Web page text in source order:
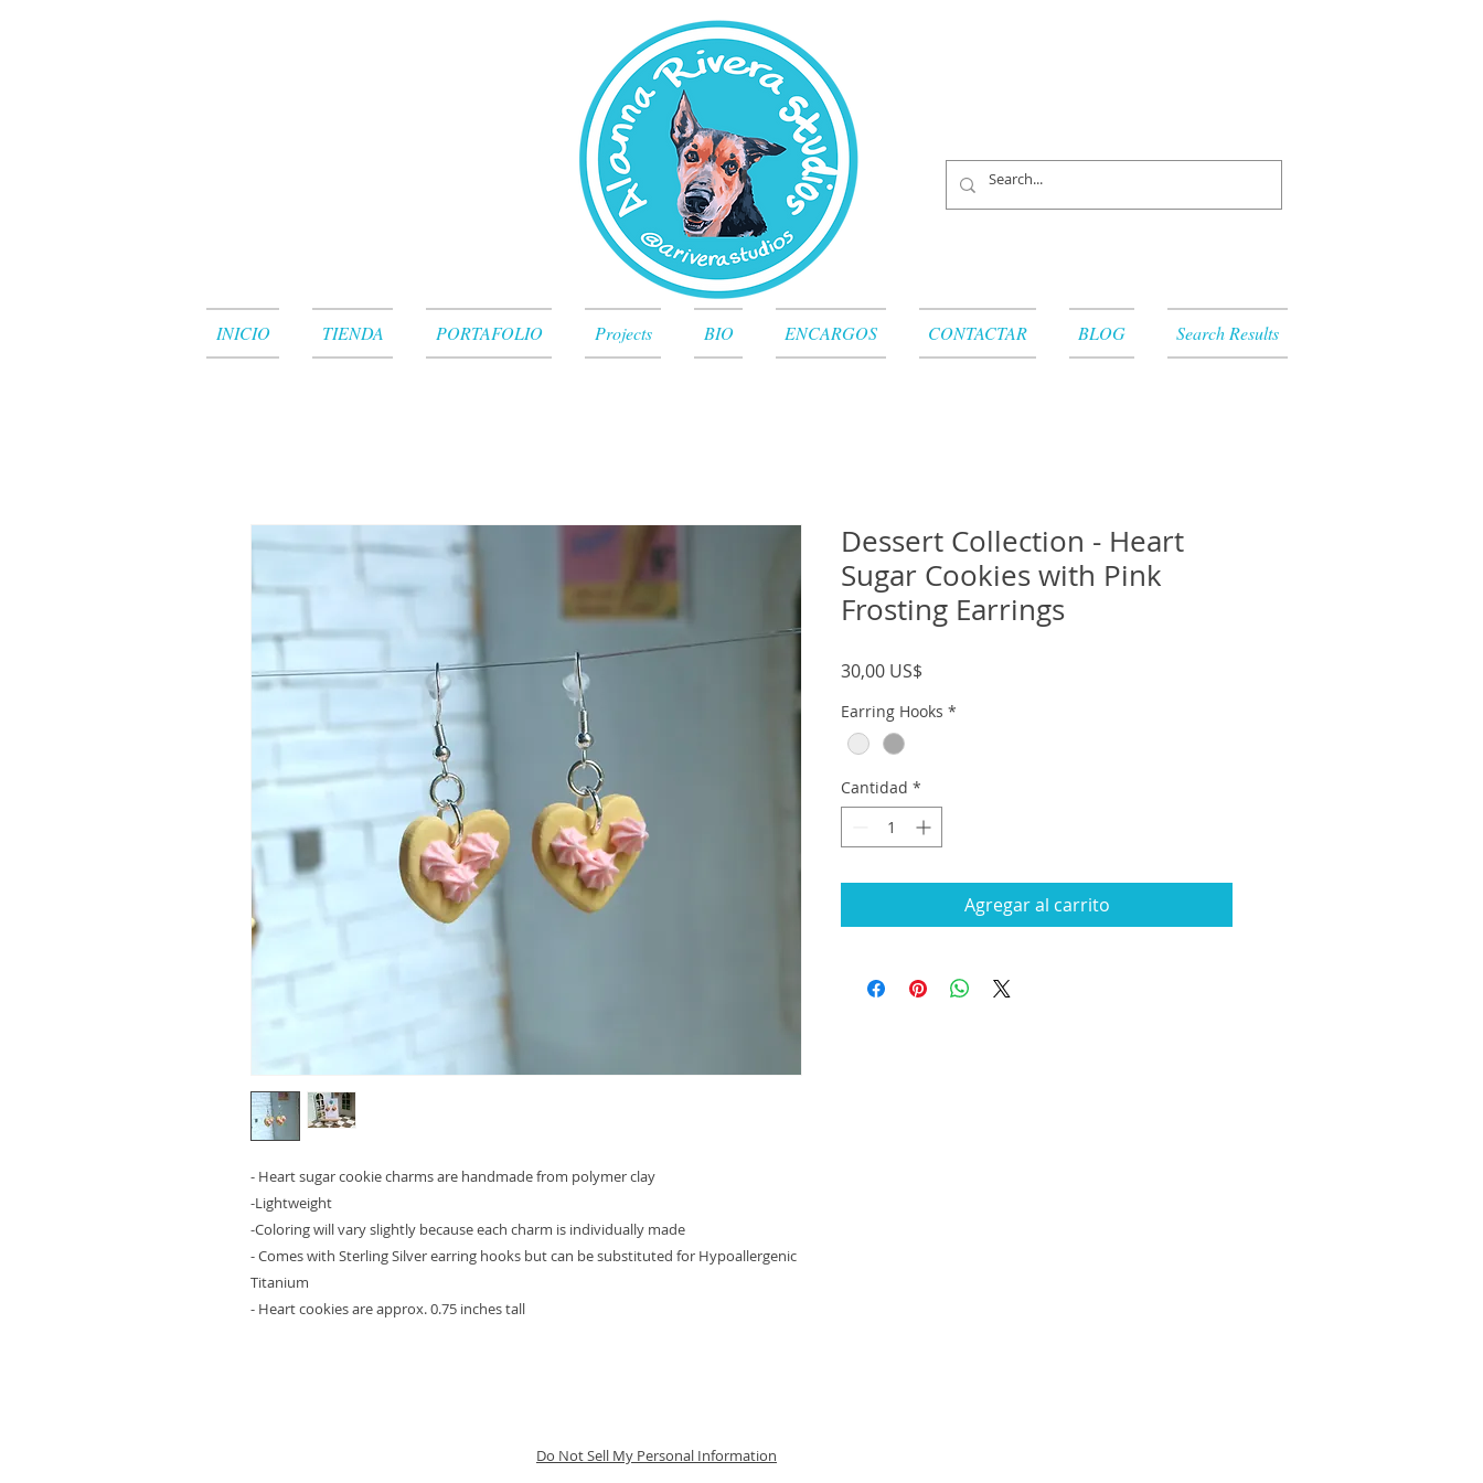
INICIO TIENDA PORTAFOLIO Projects BIO ENCARGOS CONTACTAR BLOG Search Results
- Heart sugar cookie charms are handmade from polymer clay
-Lightweight
-Coloring will vary slightly because each charm is individually made
- Comes with Sterling Silver earring hooks but can be substituted for Hypoallergenic
Titanium
- Heart cookies are approx. 0.75 inches tall
Dessert Collection - Heart
Sugar Cookies with Pink
Frosting Earrings
30,00 US$
Earring Hooks *
Cantidad *
Agregar al carrito
Do Not Sell My Personal Information